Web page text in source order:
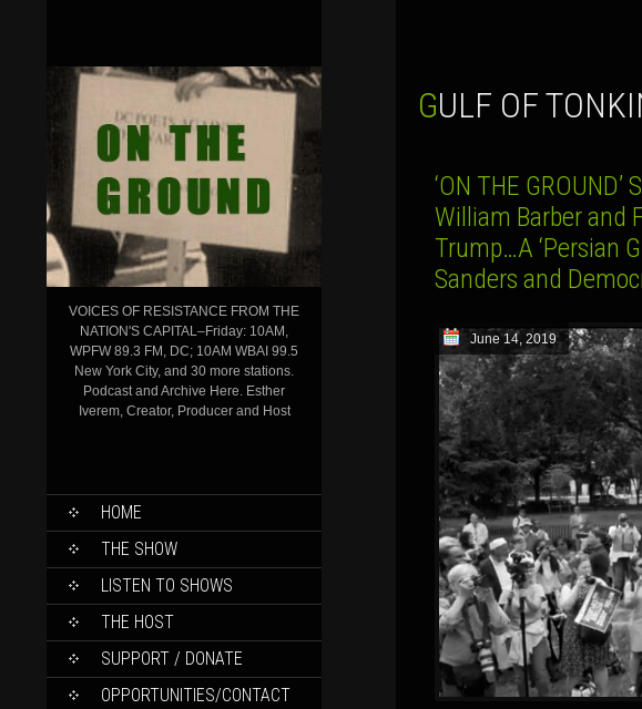
VOICES OF RESISTANCE FROM THE
NATION'S CAPITAL–Friday: 10AM,
WPFW 89.3 FM, DC; 10AM WBAI 99.5
New York City, and 30 more stations.
Podcast and Archive Here. Esther
Iverem, Creator, Producer and Host
SKIP
CONTENT
HOME
THE SHOW
LISTEN TO SHOWS
THE HOST
SUPPORT / DONATE
OPPORTUNITIES/CONTACT
GULF OF
‘ON THE
William Barber and
Trump…A ‘Persian
Sanders and
June 14, 2019